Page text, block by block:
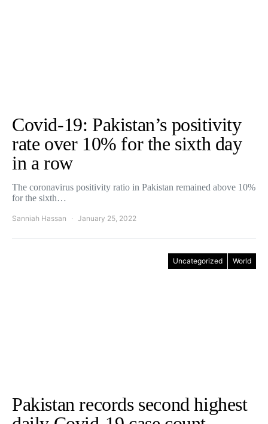
Covid-19: Pakistan’s positivity
rate over 10% for the sixth day
in a row
The coronavirus positivity ratio in Pakistan remained above 10%
for the sixth…
Sanniah Hassan January 25, 2022
Uncategorized World
Pakistan records second highest